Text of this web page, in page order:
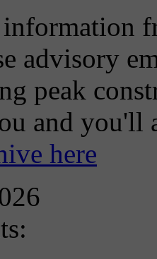
information
advisory
peak
and
here